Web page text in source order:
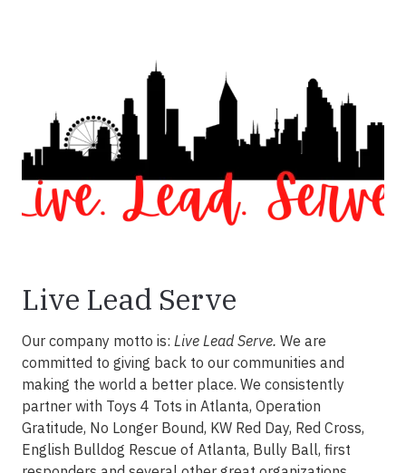
Live Lead Serve
Our company motto is: Live Lead Serve. We are
committed to giving back to our communities and
making the world a better place. We consistently
partner with Toys 4 Tots in Atlanta, Operation
Gratitude, No Longer Bound, KW Red Day, Red Cross,
English Bulldog Rescue of Atlanta, Bully Ball, first